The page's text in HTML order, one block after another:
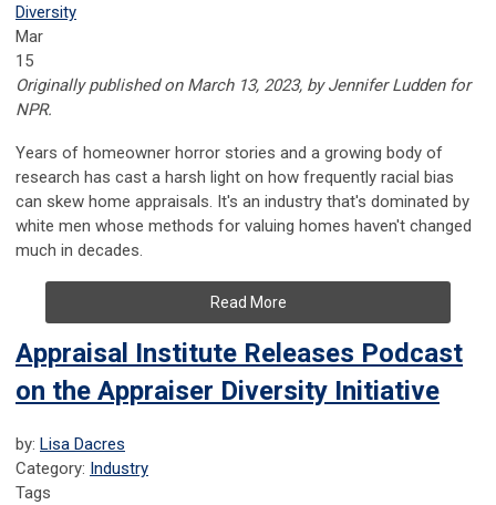
Diversity
Mar
15
Originally published on March 13, 2023, by Jennifer Ludden for
NPR.
Years of homeowner horror stories and a growing body of
research has cast a harsh light on how frequently racial bias
can skew home appraisals. It's an industry that's dominated by
white men whose methods for valuing homes haven't changed
much in decades.
Read More
Appraisal Institute Releases Podcast
on the Appraiser Diversity Initiative
by: Lisa Dacres
Category: Industry
Tags